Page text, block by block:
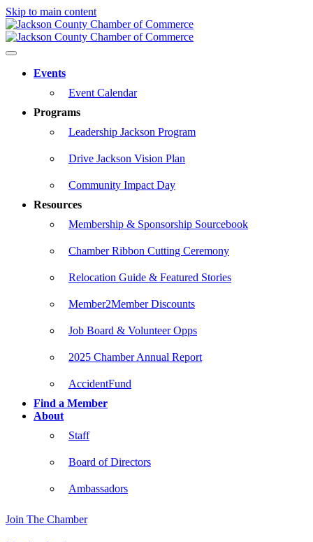
Skip to main content
Events
Event Calendar
Programs
Leadership Jackson Program
Drive Jackson Vision Plan
Community Impact Day
Resources
Membership & Sponsorship Sourcebook
Chamber Ribbon Cutting Ceremony
Relocation Guide & Featured Stories
Member2Member Discounts
Job Board & Volunteer Opps
2025 Chamber Annual Report
AccidentFund
Find a Member
About
Staff
Board of Directors
Ambassadors
Join The Chamber